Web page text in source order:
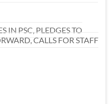
IN PSC, PLEDGES TO
CALLS FOR STAFF